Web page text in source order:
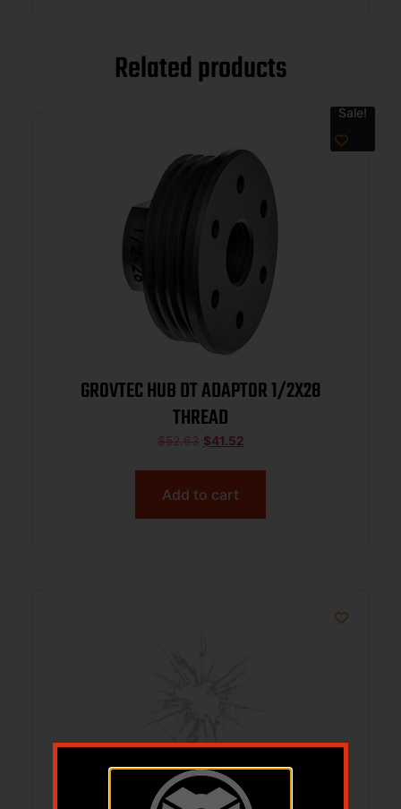
Related products
Sale!
GROVTEC HUB DT ADAPTOR 1/2X28
THREAD
$52.63 $41.52
Add to cart